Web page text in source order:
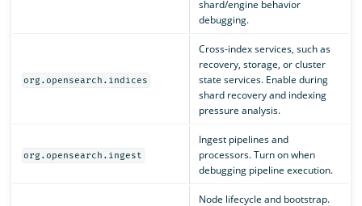
shard/engine behavior
debugging.
org.opensearch.indices
Cross-index services, such as
recovery, storage, or cluster
state services. Enable during
shard recovery and indexing
pressure analysis.
org.opensearch.ingest
Ingest pipelines and
processors. Turn on when
debugging pipeline execution.
Node lifecycle and bootstrap.